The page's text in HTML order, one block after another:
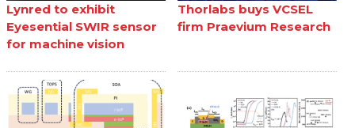
Lynred to exhibit
Eyesential SWIR sensor
for machine vision
Thorlabs buys VCSEL
firm Praevium Research